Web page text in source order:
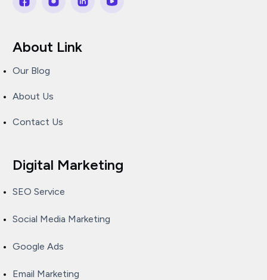
About Link
Our Blog
About Us
Contact Us
Digital Marketing
SEO Service
Social Media Marketing
Google Ads
Email Marketing